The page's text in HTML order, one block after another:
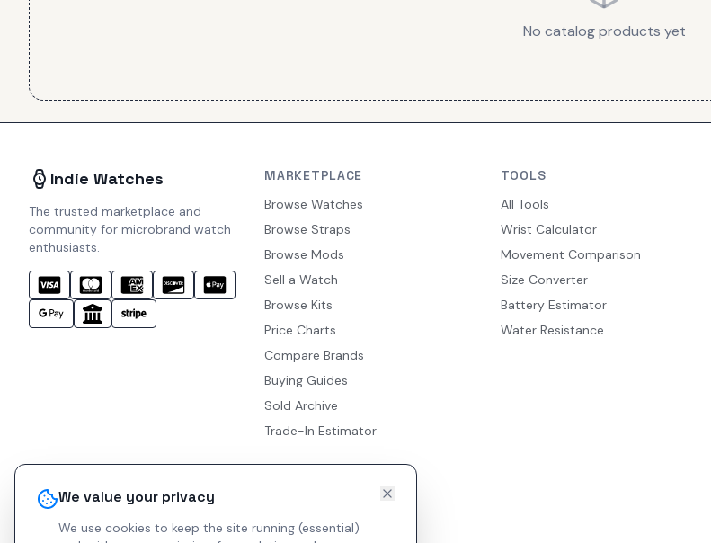
We value your privacy
We use cookies to keep the site running (essential)
No catalog products yet
Indie Watches
The trusted marketplace and
community for microbrand watch
enthusiasts.
MARKETPLACE
Browse Watches
Browse Straps
Browse Mods
Sell a Watch
Browse Kits
Price Charts
Compare Brands
Buying Guides
Sold Archive
Trade-In Estimator
TOOLS
All Tools
Wrist Calculator
Movement Comparison
Size Converter
Battery Estimator
Water Resistance